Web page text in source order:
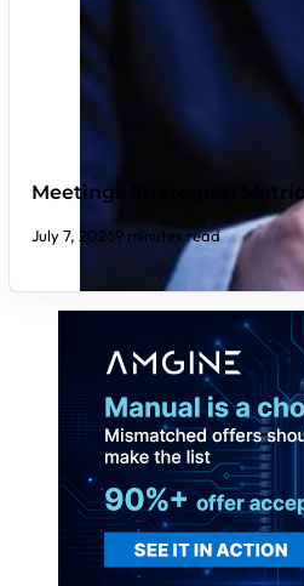
Meetings Strategies:
July 7, 20269 minutes read